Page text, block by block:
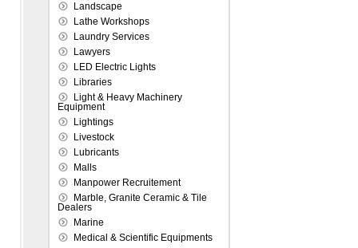
Landscape
Lathe Workshops
Laundry Services
Lawyers
LED Electric Lights
Libraries
Light & Heavy Machinery
Equipment
Lightings
Livestock
Lubricants
Malls
Manpower Recruitement
Marble, Granite Ceramic & Tile
Dealers
Marine
Medical & Scientific Equipments